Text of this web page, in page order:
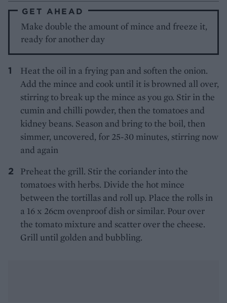
GET AHEAD
Make double the amount of mince and freeze it,
ready for another day
Heat the oil in a frying pan and soften the onion.
Add the mince and cook until it is browned all over,
stirring to break up the mince as you go. Stir in the
cumin and chilli powder, then the tomatoes and
kidney beans. Season and bring to the boil, then
simmer, uncovered, for 25-30 minutes, stirring now
and again
Preheat the grill. Stir the coriander into the
tomatoes with herbs. Divide the hot mince
between the tortillas and roll up. Place the rolls in
a 16 x 26cm ovenproof dish or similar. Pour over
the tomato mixture and scatter over the cheese.
Grill until golden and bubbling.